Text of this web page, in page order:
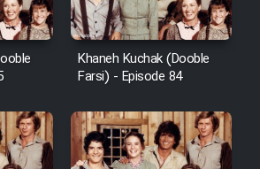
Khaneh Kuchak (Dooble
Farsi) - Episode 84